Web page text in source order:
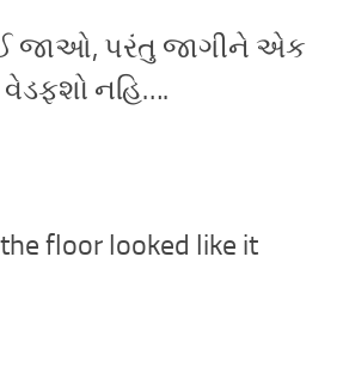
જાઓ, પરંતુ જાગીને એક
નહિ….
floor looked like it